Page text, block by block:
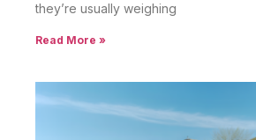
they’re usually weighing
Read More »